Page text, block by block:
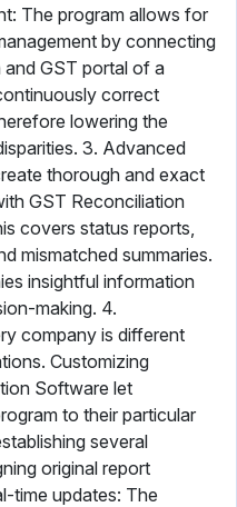
The program allows for
by connecting
GST portal of a
correct
lowering the
3. Advanced
thorough and exact
GST Reconciliation
covers status reports,
mismatched summaries.
insightful information
making. 4.
company is different
Customizing
Software let
to their particular
several
original report
time updates: The